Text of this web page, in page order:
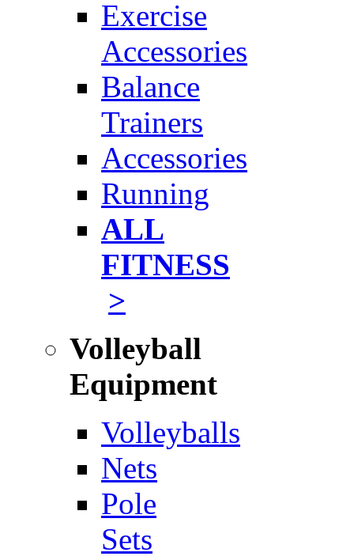
Exercise
Accessories
Balance
Trainers
Accessories
Running
ALL
FITNESS
>
Volleyball
Equipment
Volleyballs
Nets
Pole
Sets